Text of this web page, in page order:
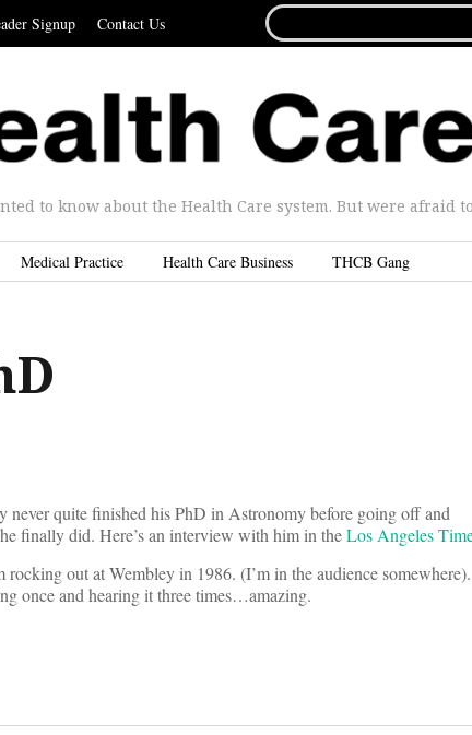
Signup Contact Us
FOR...
to know about the Health Care system. But were afraid
Medical Practice Health Care Business THCB Gang
quite finished his PhD in Astronomy before going off and
finally did. Here’s an interview with him in theLos Angeles
out at Wembley in 1986. (I’m in the audience somewhere).
once and hearing it three times…amazing.